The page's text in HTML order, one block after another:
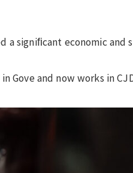
a signiﬁcant economic and
Gove and now works in